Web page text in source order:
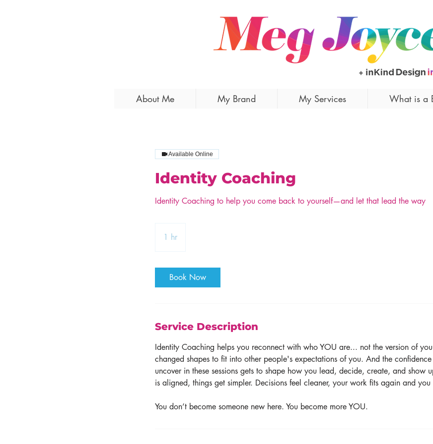
About Me My Brand My Services What is a
Available Online
Identity Coaching
Identity Coaching to help you come back to yourself—and let that lead the way
1 hr
Book Now
Service Description
Identity Coaching helps you reconnect with who YOU are... not the version of
changed shapes to fit into other people's expectations of you. And the
uncover in these sessions gets to shape how you lead, decide, create, and show
is aligned, things get simpler. Decisions feel cleaner, your work fits again and you
You don’t become someone new here. You become more YOU.